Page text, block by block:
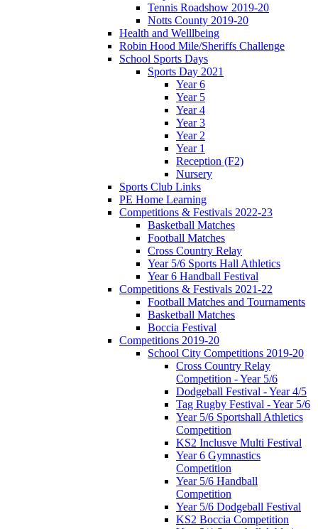
Tennis Roadshow 2019-20
Notts County 2019-20
Health and Welllbeing
Robin Hood Mile/Sheriffs Challenge
School Sports Days
Sports Day 2021
Year 6
Year 5
Year 4
Year 3
Year 2
Year 1
Reception (F2)
Nursery
Sports Club Links
PE Home Learning
Competitions & Festivals 2022-23
Basketball Matches
Football Matches
Cross Country Relay
Year 5/6 Sports Hall Athletics
Year 6 Handball Festival
Competitions & Festivals 2021-22
Football Matches and Tournaments
Basketball Matches
Boccia Festival
Competitions 2019-20
School City Competitions 2019-20
Cross Country Relay
Competition - Year 5/6
Dodgeball Festival - Year 4/5
Tag Rugby Festival - Year 5/6
Year 5/6 Sportshall Athletics
Competition
KS2 Inclusve Multi Festival
Year 6 Gymnastics
Competition
Year 5/6 Handball
Competition
Year 5/6 Dodgeball Festival
KS2 Boccia Competition